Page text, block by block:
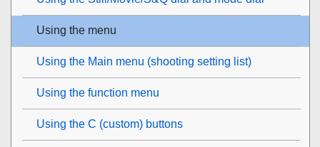
Using the menu
Using the Main menu (shooting setting list)
Using the function menu
Using the C (custom) buttons